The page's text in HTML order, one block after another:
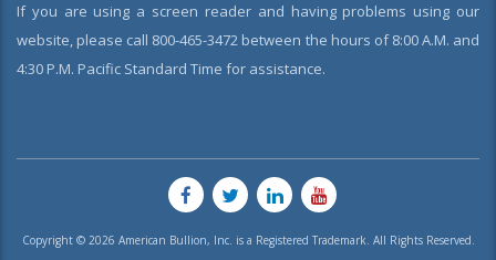
If you are using a screen reader and having problems using our
website, please call 800-465-3472 between the hours of 8:00 A.M. and
4:30 P.M. Pacific Standard Time for assistance.
Copyright © 2026 American Bullion, Inc. is a Registered Trademark. All Rights Reserved.